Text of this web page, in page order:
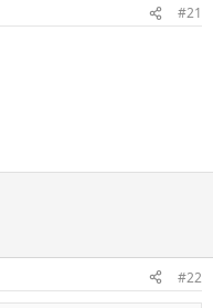
#21
#22